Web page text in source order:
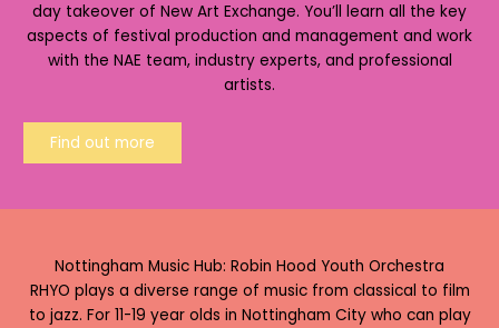
day takeover of New Art Exchange. You’ll learn all the key
aspects of festival production and management and work
with the NAE team, industry experts, and professional
artists.
Find out more
Nottingham Music Hub: Robin Hood Youth Orchestra
RHYO plays a diverse range of music from classical to film
to jazz. For 11-19 year olds in Nottingham City who can play